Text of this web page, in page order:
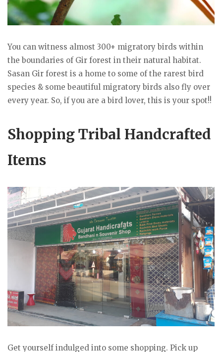
You can witness almost 300+ migratory birds within
the boundaries of Gir forest in their natural habitat.
Sasan Gir forest is a home to some of the rarest bird
species & some beautiful migratory birds also fly over
every year. So, if you are a bird lover, this is your spot!!
Shopping Tribal Handcrafted
Items
Get yourself indulged into some shopping. Pick up